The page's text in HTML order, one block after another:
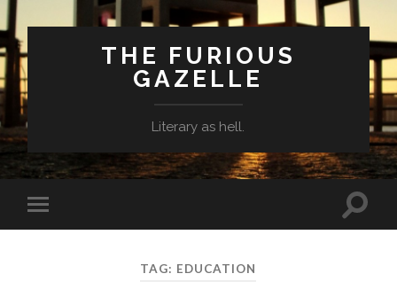
THE FURIOUS
GAZELLE
Literary as hell.
Toggle
mobile
Toggle
TAG: EDUCATION